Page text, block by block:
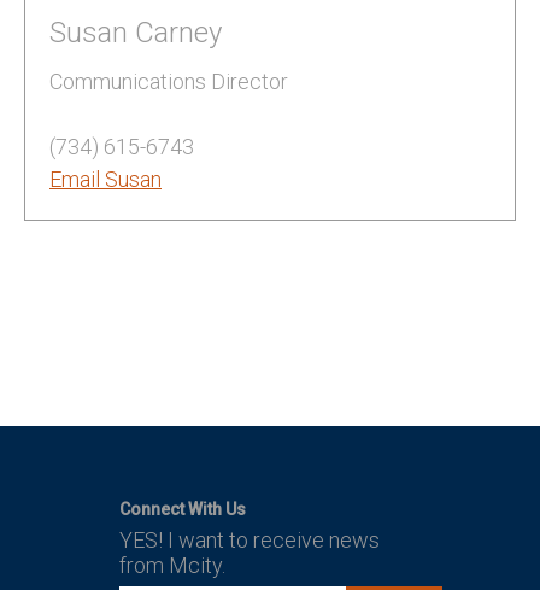
Susan Carney
Communications Director
(734) 615-6743
Email Susan
Connect With Us
YES! I want to receive news
from Mcity.